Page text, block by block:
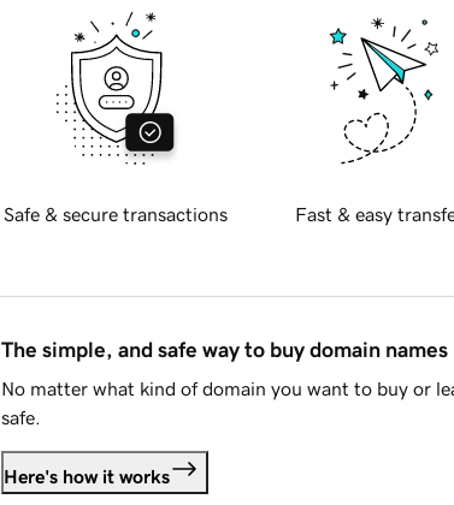
Safe & secure transactions Fast & easy
The simple, and safe way to buy domain names
No matter what kind of domain you want to buy or
safe.
Here's how it works